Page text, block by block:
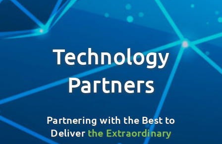
Technology
Partners
Partnering with the Best to
Deliver the Extraordinary